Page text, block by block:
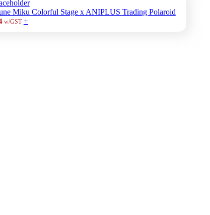
Miku Colorful Stage x ANIPLUS Trading Polaroid
w/GST +